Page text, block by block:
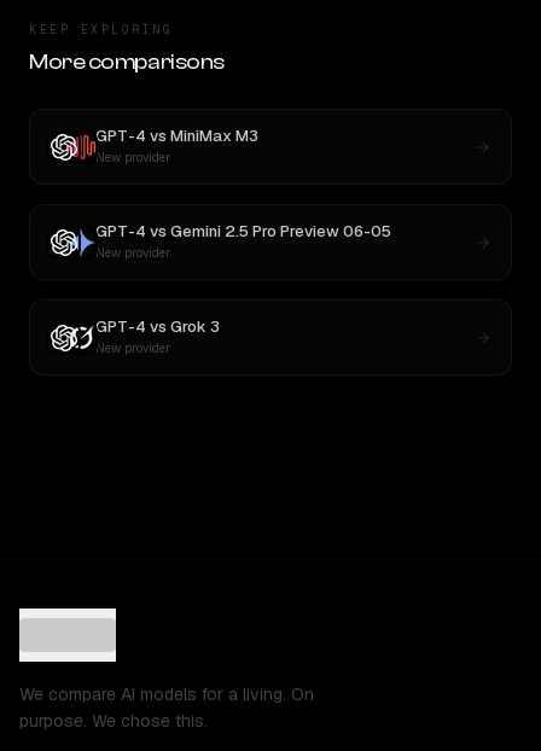
KEEP EXPLORING
More comparisons
GPT-4 vs MiniMax M3
New provider
GPT-4 vs Gemini 2.5 Pro Preview 06-05
New provider
GPT-4 vs Grok 3
New provider
We compare AI models for a living. On
purpose. We chose this.